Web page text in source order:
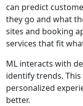
can predict
they go and what
sites and booking
services that fit
ML interacts with
identify trends.
personalized
better.